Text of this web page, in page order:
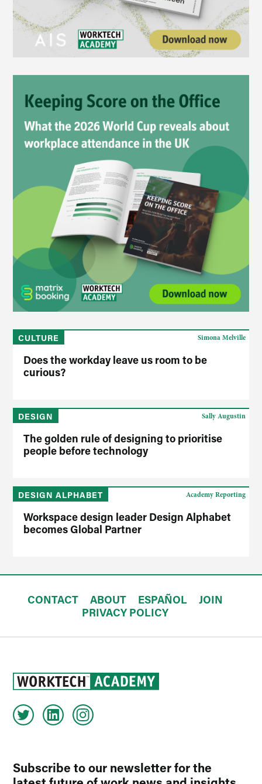
CULTURE
Does the workday leave us room to be
curious?
Simona Melville
DESIGN
The golden rule of designing to prioritise
people before technology
Sally Augustin
DESIGN ALPHABET
Workspace design leader Design Alphabet
becomes Global Partner
Academy Reporting
CONTACT ABOUT ESPAÑOL
JOIN
PRIVACY POLICY
Subscribe to our newsletter for the